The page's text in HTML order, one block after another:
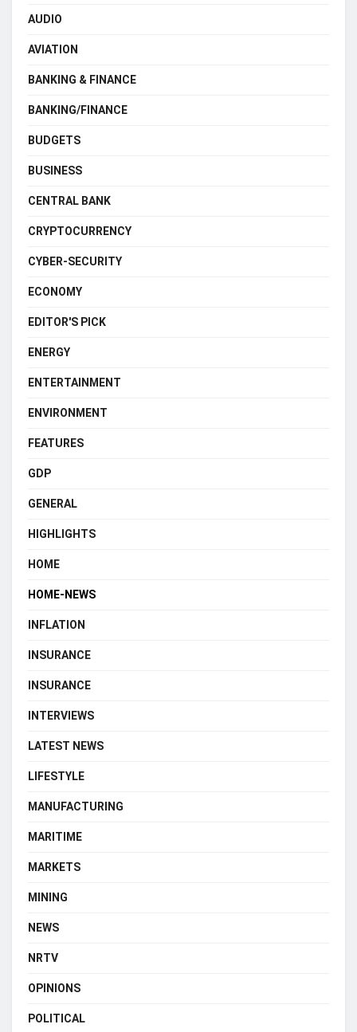
AUDIO
AVIATION
BANKING & FINANCE
BANKING/FINANCE
BUDGETS
BUSINESS
CENTRAL BANK
CRYPTOCURRENCY
CYBER-SECURITY
ECONOMY
EDITOR'S PICK
ENERGY
ENTERTAINMENT
ENVIRONMENT
FEATURES
GDP
GENERAL
HIGHLIGHTS
HOME
HOME-NEWS
INFLATION
INSURANCE
INSURANCE
INTERVIEWS
LATEST NEWS
LIFESTYLE
MANUFACTURING
MARITIME
MARKETS
MINING
NEWS
NRTV
OPINIONS
POLITICAL